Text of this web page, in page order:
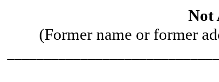
Not
(Former name or former